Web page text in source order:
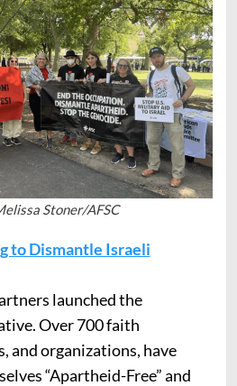
Stoner/AFSC
to Dismantle Israeli
launched the
Over 700 faith
and organizations, have
“Apartheid-Free” and